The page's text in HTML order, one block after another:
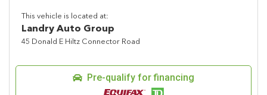
This vehicle is located at:
Landry Auto Group
45 Donald E Hiltz Connector Road
Pre-qualify for financing